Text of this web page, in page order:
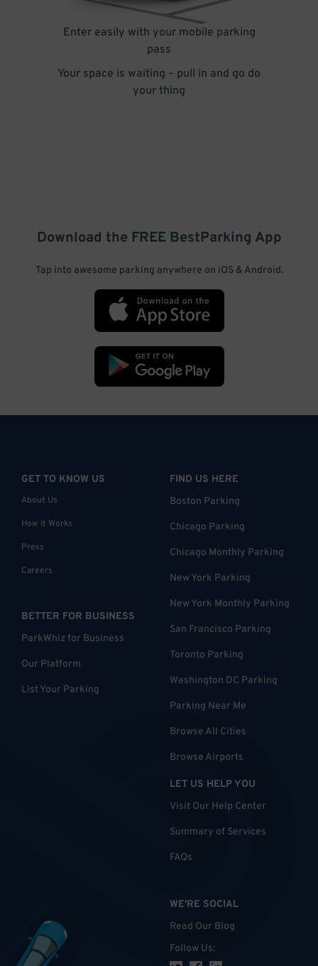
Enter easily with your mobile parking
pass
Your space is waiting – pull in and go do
your thing
Download the FREE BestParking App
Tap into awesome parking anywhere on iOS & Android.
GET TO KNOW US
About Us
How it Works
Press
Careers
BETTER FOR BUSINESS
ParkWhiz for Business
Our Platform
List Your Parking
FIND US HERE
Boston Parking
Chicago Parking
Chicago Monthly Parking
New York Parking
New York Monthly Parking
San Francisco Parking
Toronto Parking
Washington DC Parking
Parking Near Me
Browse All Cities
Browse Airports
LET US HELP YOU
Visit Our Help Center
Summary of Services
FAQs
WE'RE SOCIAL
Read Our Blog
Follow Us: